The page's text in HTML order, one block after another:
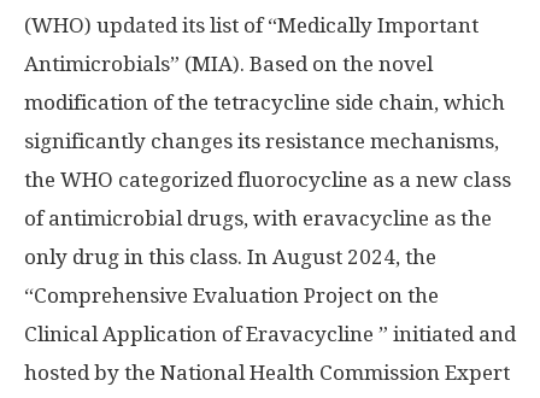
(WHO) updated its list of “Medically Important
Antimicrobials” (MIA). Based on the novel
modification of the tetracycline side chain, which
significantly changes its resistance mechanisms,
the WHO categorized fluorocycline as a new class
of antimicrobial drugs, with eravacycline as the
only drug in this class. In August 2024, the
“Comprehensive Evaluation Project on the
Clinical Application of Eravacycline ” initiated and
hosted by the National Health Commission Expert